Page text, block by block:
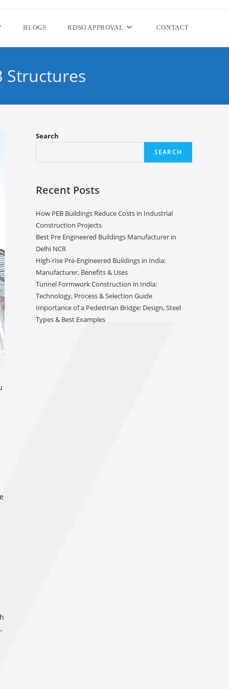
BLOGS RDSO APPROVAL CONTACT
Structures
Search
SEARCH
Recent Posts
How PEB Buildings Reduce Costs in Industrial
Construction Projects
Best Pre Engineered Buildings Manufacturer in
Delhi NCR
High-rise Pre-Engineered Buildings in India:
Manufacturer, Benefits & Uses
Tunnel Formwork Construction in India:
Technology, Process & Selection Guide
Importance of a Pedestrian Bridge: Design, Steel
Types & Best Examples